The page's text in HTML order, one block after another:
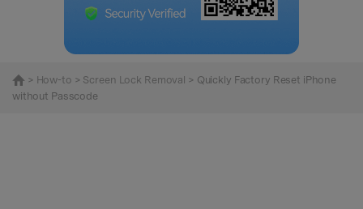
> How-to > Screen Lock Removal > Quickly Factory Reset iPhone
without Passcode